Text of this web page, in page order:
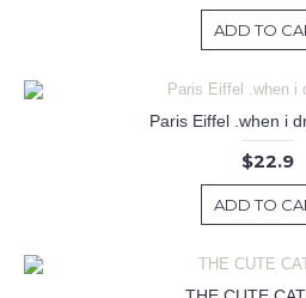
ADD TO
Paris Eiffel .when i
$22.9
ADD TO